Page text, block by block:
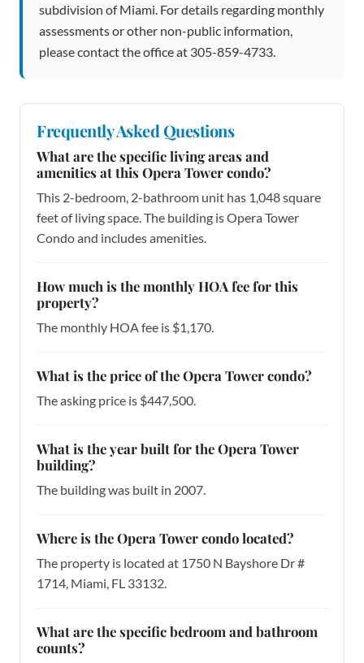
subdivision of Miami. For details regarding monthly
assessments or other non-public information,
please contact the office at 305-859-4733.
Frequently Asked Questions
What are the specific living areas and
amenities at this Opera Tower condo?
This 2-bedroom, 2-bathroom unit has 1,048 square
feet of living space. The building is Opera Tower
Condo and includes amenities.
How much is the monthly HOA fee for this
property?
The monthly HOA fee is $1,170.
What is the price of the Opera Tower condo?
The asking price is $447,500.
What is the year built for the Opera Tower
building?
The building was built in 2007.
Where is the Opera Tower condo located?
The property is located at 1750 N Bayshore Dr #
1714, Miami, FL 33132.
What are the specific bedroom and bathroom
counts?